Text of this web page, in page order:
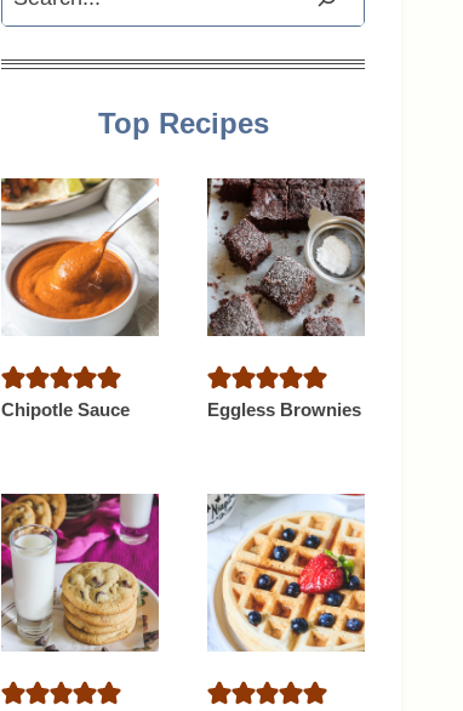
Top Recipes
Chipotle Sauce Eggless Brownies